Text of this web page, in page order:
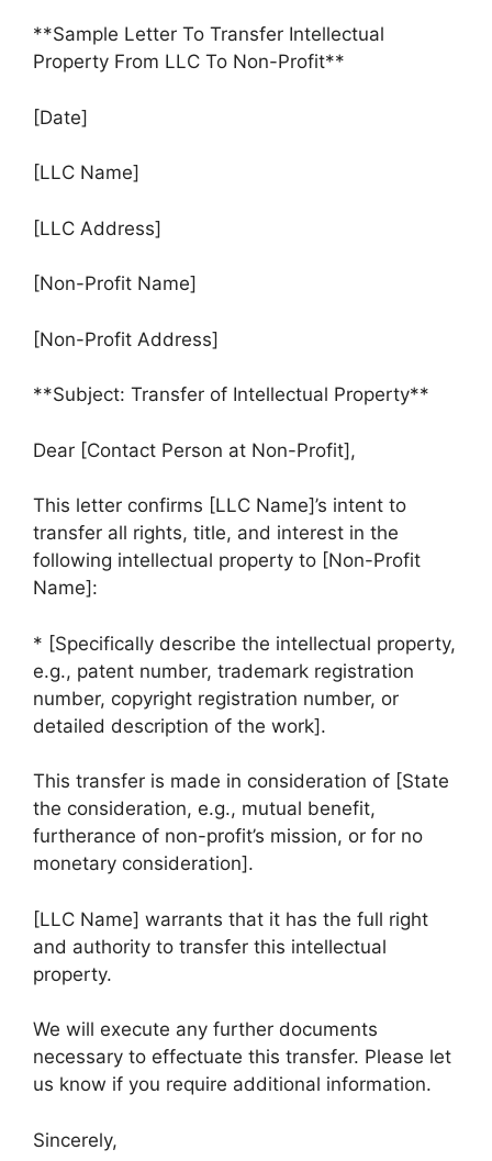
**Sample Letter To Transfer Intellectual
Property From LLC To Non-Profit**
[Date]
[LLC Name]
[LLC Address]
[Non-Profit Name]
[Non-Profit Address]
**Subject: Transfer of Intellectual Property**
Dear [Contact Person at Non-Profit],
This letter confirms [LLC Name]’s intent to
transfer all rights, title, and interest in the
following intellectual property to [Non-Profit
Name]:
* [Specifically describe the intellectual property,
e.g., patent number, trademark registration
number, copyright registration number, or
detailed description of the work].
This transfer is made in consideration of [State
the consideration, e.g., mutual benefit,
furtherance of non-profit’s mission, or for no
monetary consideration].
[LLC Name] warrants that it has the full right
and authority to transfer this intellectual
property.
We will execute any further documents
necessary to effectuate this transfer. Please let
us know if you require additional information.
Sincerely,